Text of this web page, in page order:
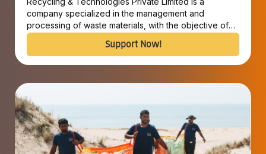
company specialized in the management and
processing of waste materials, with the objective of
converting discarded materials into valuable
Support Now!